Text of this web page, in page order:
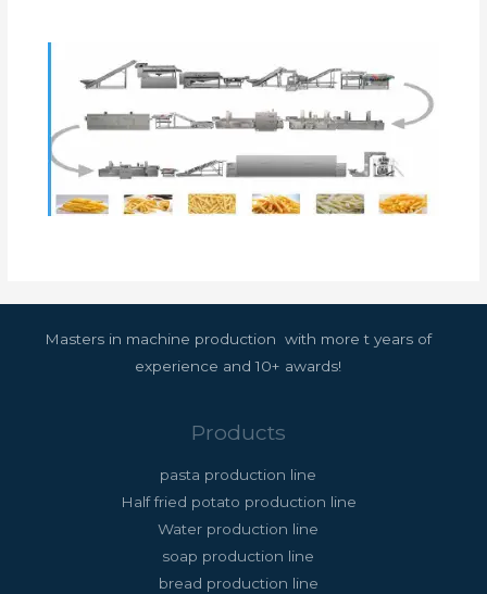
Masters in machine production with more t years of
experience and 10+ awards!
Products
pasta production line
Half fried potato production line
Water production line
soap production line
bread production line